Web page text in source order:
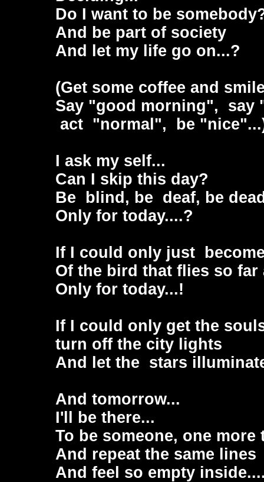
Do I want to be
And be part of society
And let my life go on...?
(Get some coffee and
Say "good morning", say
act "normal", be
I ask my self...
Can I skip this day?
Be blind, be deaf, be
Only for today....?
If I could only just
Of the bird that flies so far
Only for today...!
If I could only get the
turn off the city lights
And let the stars
And tomorrow...
I'll be there...
To be someone, one more
And repeat the same lines
And feel so empty